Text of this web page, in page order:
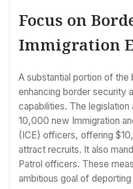
Focus on
Immigration
A substantial portion of the
enhancing border security
capabilities. The
10,000 new Immigration
(ICE) officers, offering
attract recruits. It also
Patrol officers. These
ambitious goal of